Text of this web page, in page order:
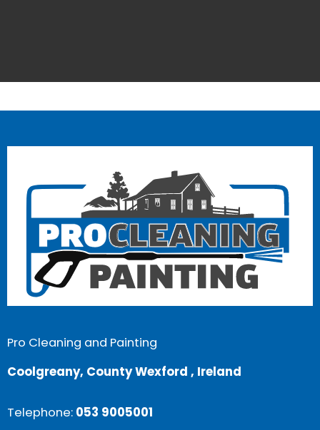
Pro Cleaning and Painting
Coolgreany, County Wexford , Ireland
Telephone: 053 9005001